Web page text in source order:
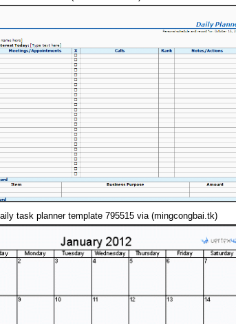
task planner template 795515 via (mingcongbai.tk)